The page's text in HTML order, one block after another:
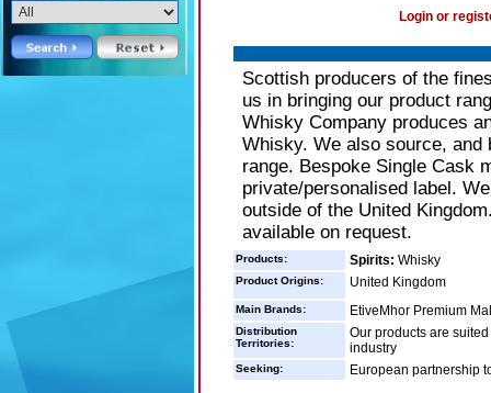
Login or
Scottish producers of the
us in bringing our product
Whisky Company produces
Whisky. We also source, and
range. Bespoke Single Cask
private/personalised label.
outside of the United
available on request.
Products: Spirits: Whisky
Product Origins: United Kingdom
Main Brands: EtiveMhor Premium
Distribution
Territories:
Our products are
industry
Seeking: European partnership